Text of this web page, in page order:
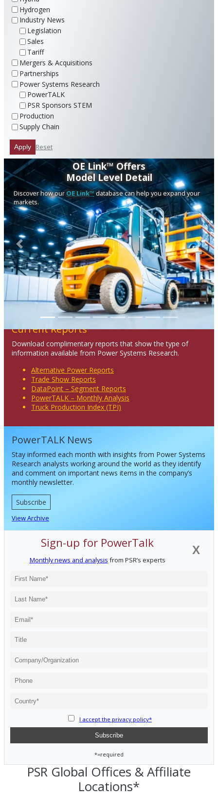
Hydrogen
Industry News
Legislation
Sales
Tariff
Mergers & Acquisitions
Partnerships
Power Systems Research
PowerTALK
PSR Sponsors STEM
Production
Supply Chain
Apply Reset
OE Link™ Offers
Model Level Detail
Discover how our OE Link™database can help you expand your
markets.
Previous Next
Current Reports
Download complimentary reports that show the type of
information available from Power Systems Research.
Alternative Power Reports
Trade Show Reports
DataPoint – Segment Reports
PowerTALK – Monthly Analysis
Truck Production Index (TPI)
PowerTALK News
Stay informed each month with insights from Power Systems
Research analysts working around the world as they identify
and comment on important news items in the company’s
monthly newsletter.
Subscribe
View Archive
X
Sign-up for PowerTalk
Monthly news and analysis from PSR’s experts
I accept the privacy policy*
*=required
PSR Global Offices & Affiliate
Locations*